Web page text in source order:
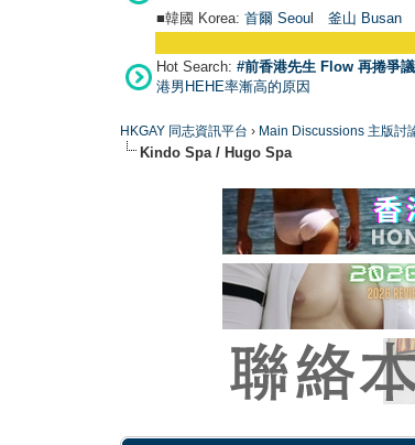
■韓國 Korea: 首爾 Seou 釜山 Busan
Hot Search: #前香港先生 Flow 再捲爭
港男HEHE率漸高的原因
HKGAY 同志資訊平台 › Main Discussions 主版討
Kindo Spa / Hugo Spa